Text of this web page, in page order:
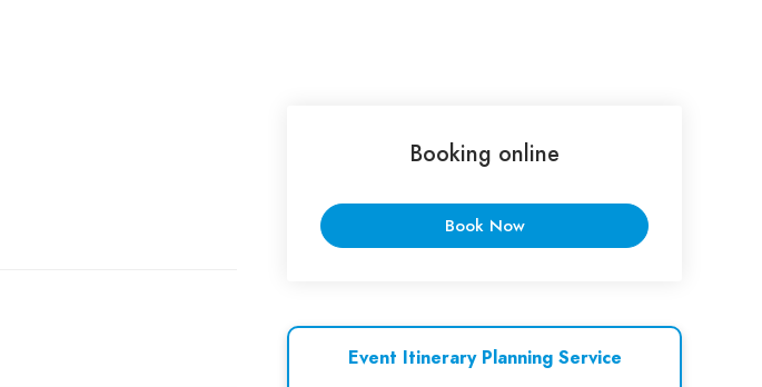
Booking online
Book Now
Event Itinerary Planning Service